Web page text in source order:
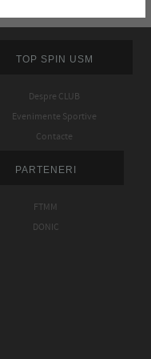
TOP SPIN USM
Despre CLUB
Evenimente Sportive
Contacte
PARTENERI
FTMM
DONIC